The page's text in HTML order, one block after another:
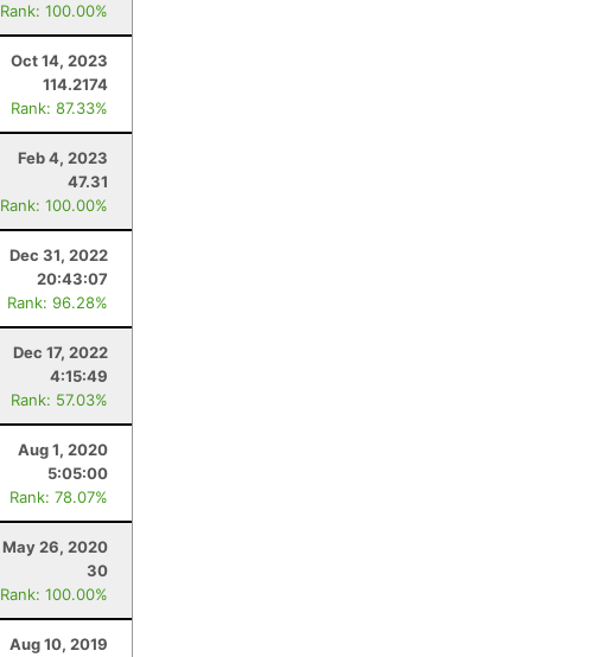
Rank: 100.00%
Oct 14, 2023
114.2174
Rank: 87.33%
Feb 4, 2023
47.31
Rank: 100.00%
Dec 31, 2022
20:43:07
Rank: 96.28%
Dec 17, 2022
4:15:49
Rank: 57.03%
Aug 1, 2020
5:05:00
Rank: 78.07%
May 26, 2020
30
Rank: 100.00%
Aug 10, 2019